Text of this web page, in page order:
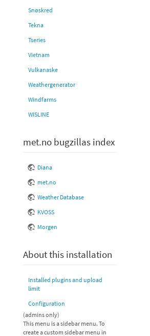
Snøskred
Tekna
Tseries
Vietnam
Vulkanaske
Weathergenerator
Windfarms
WISLINE
met.no bugzillas index
Diana
met.no
Weather Database
KVOSS
Morgen
About this installation
Installed plugins and upload
limit
Configuration
(admins only)
This menu is a sidebar menu. To
create a custom sidebar menu in